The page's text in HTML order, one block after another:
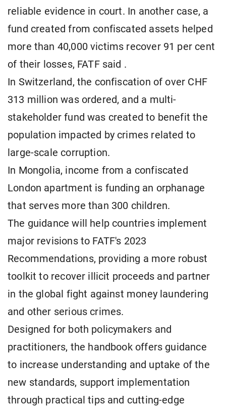
reliable evidence in court. In another case, a
fund created from confiscated assets helped
more than 40,000 victims recover 91 per cent
of their losses, FATF said .
In Switzerland, the confiscation of over CHF
313 million was ordered, and a multi-
stakeholder fund was created to benefit the
population impacted by crimes related to
large-scale corruption.
In Mongolia, income from a confiscated
London apartment is funding an orphanage
that serves more than 300 children.
The guidance will help countries implement
major revisions to FATF's 2023
Recommendations, providing a more robust
toolkit to recover illicit proceeds and partner
in the global fight against money laundering
and other serious crimes.
Designed for both policymakers and
practitioners, the handbook offers guidance
to increase understanding and uptake of the
new standards, support implementation
through practical tips and cutting-edge